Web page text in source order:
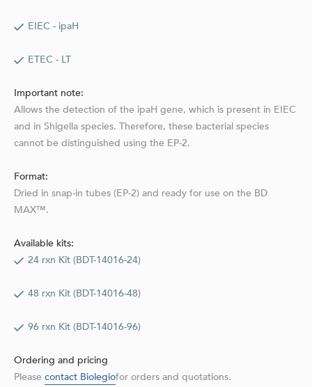
EIEC - ipaH
ETEC - LT
Important note:
Allows the detection of the ipaH gene, which is present in EIEC
and in Shigella species. Therefore, these bacterial species
cannot be distinguished using the EP-2.
Format:
Dried in snap-in tubes (EP-2) and ready for use on the BD
MAX™.
Available kits:
24 rxn Kit (BDT-14016-24)
48 rxn Kit (BDT-14016-48)
96 rxn Kit (BDT-14016-96)
Ordering and pricing
Please contact Biolegiofor orders and quotations.